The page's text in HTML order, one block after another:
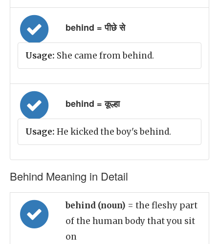
behind = पीछे से
Usage: She came from behind.
behind = कूल्हा
Usage: He kicked the boy's behind.
Behind Meaning in Detail
behind (noun) = the fleshy part
of the human body that you sit
on